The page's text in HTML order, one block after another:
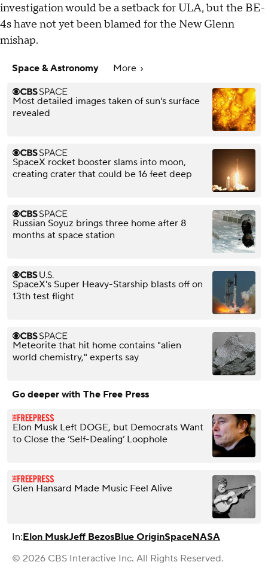
investigation would be a setback for ULA, but the BE-
4s have not yet been blamed for the New Glenn
mishap.
Space & Astronomy More
Most detailed images taken of sun's surface
revealed
SpaceX rocket booster slams into moon,
creating crater that could be 16 feet deep
Russian Soyuz brings three home after 8
months at space station
SpaceX's Super Heavy-Starship blasts off on
13th test flight
Meteorite that hit home contains "alien
world chemistry," experts say
Go deeper with The Free Press
Elon Musk Left DOGE, but Democrats Want
to Close the ‘Self-Dealing’ Loophole
Glen Hansard Made Music Feel Alive
In:Elon MuskJeff BezosBlue OriginSpaceNASA
© 2026 CBS Interactive Inc. All Rights Reserved.